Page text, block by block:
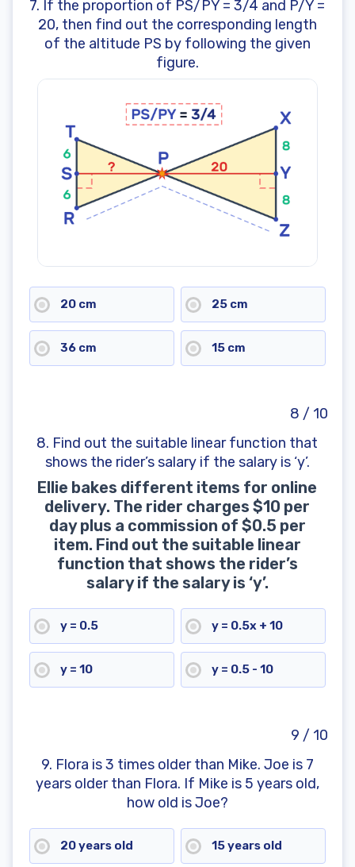
7. If the proportion of PS/PY = 3/4 and P/Y =
20, then find out the corresponding length
of the altitude PS by following the given
figure.
20 cm 25 cm
36 cm 15 cm
8 / 10
8. Find out the suitable linear function that
shows the rider’s salary if the salary is ‘y’.
Ellie bakes different items for online
delivery. The rider charges $10 per
day plus a commission of $0.5 per
item. Find out the suitable linear
function that shows the rider’s
salary if the salary is ‘y’.
y = 0.5 y = 0.5x + 10
y = 10 y = 0.5 - 10
9 / 10
9. Flora is 3 times older than Mike. Joe is 7
years older than Flora. If Mike is 5 years old,
how old is Joe?
20 years old 15 years old